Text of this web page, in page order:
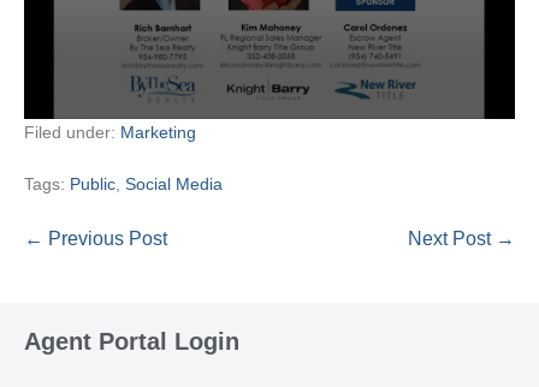
Filed under: Marketing
Tags: Public Social Media
Post
← Previous Post Next Post →
Agent Portal Login